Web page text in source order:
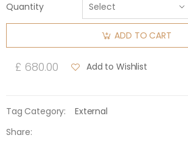
Quantity
ADD TO CART
£ 680.00 Add to Wishlist
Tag Category:
External
Share: